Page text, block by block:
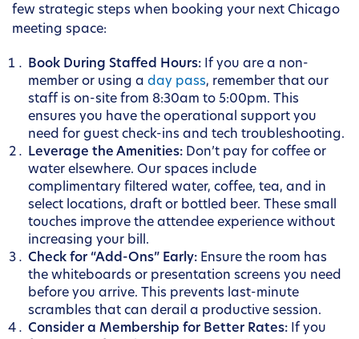
few strategic steps when booking your next Chicago
meeting space:
Book During Staffed Hours: If you are a non-
member or using a day pass, remember that our
staff is on-site from 8:30am to 5:00pm. This
ensures you have the operational support you
need for guest check-ins and tech troubleshooting.
Leverage the Amenities: Don’t pay for coffee or
water elsewhere. Our spaces include
complimentary filtered water, coffee, tea, and in
select locations, draft or bottled beer. These small
touches improve the attendee experience without
increasing your bill.
Check for “Add-Ons” Early: Ensure the room has
the whiteboards or presentation screens you need
before you arrive. This prevents last-minute
scrambles that can derail a productive session.
Consider a Membership for Better Rates: If you